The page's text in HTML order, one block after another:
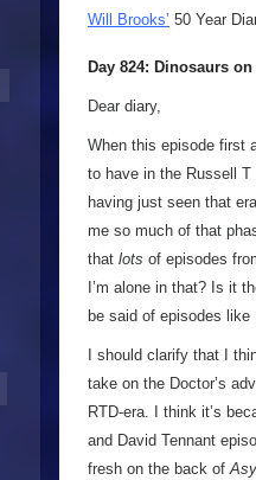
Will Brooks’ 50 Year
Day 824: Dinosaurs
Dear diary,
When this episode first
to have in the Russell
having just seen that
me so much of that
that lots of episodes
I’m alone in that? Is it
be said of episodes like
I should clarify that I
take on the Doctor’s
RTD-era. I think it’s
and David Tennant
fresh on the back of